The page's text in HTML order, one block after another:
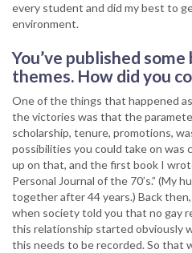
every student and did my best to
environment.
You’ve published
themes. How did you
One of the things that happened
the victories was that the
scholarship, tenure, promotions,
possibilities you could take on was
up on that, and the first book I
Personal Journal of the 70’s.” (My
together after 44 years.) Back
when society told you that no gay
this relationship started obviously
this needs to be recorded. So that